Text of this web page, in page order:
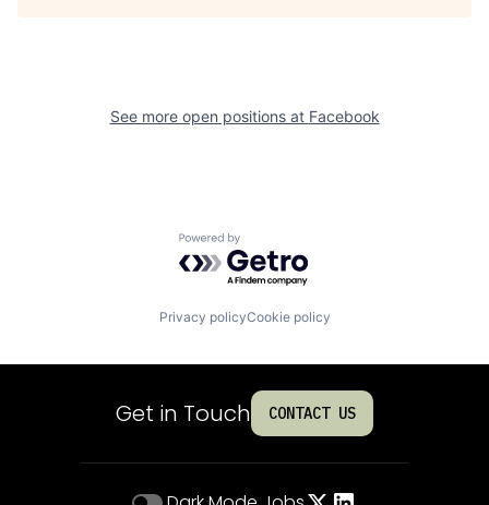
See more open positions at Facebook
Powered by Getro.com
Privacy policyCookie policy
Get in Touch CONTACT US